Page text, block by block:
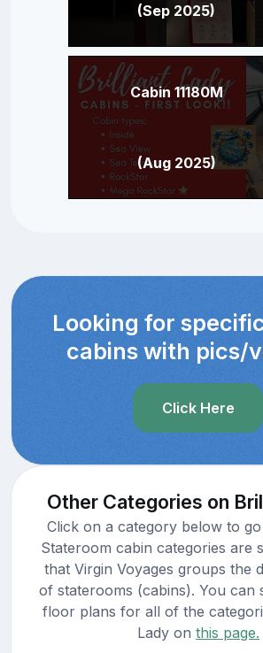
(Sep 2025)
Cabin 11180M
(Aug 2025)
Looking for
cabins with pics/
Click Here
Other Categories on
Click on a category below to
Stateroom cabin categories are
that Virgin Voyages groups the
of staterooms (cabins). You can
floor plans for all of the
Lady on this page.